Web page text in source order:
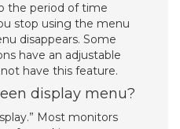
the period of time
stop using the menu
disappears. Some
have an adjustable
have this feature.
display menu?
Most monitors